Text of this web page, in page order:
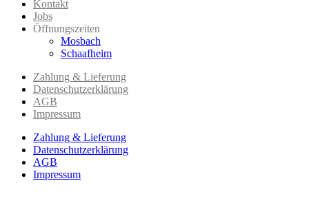
Kontakt
Jobs
Öffnungszeiten
Mosbach
Schaafheim
Zahlung & Lieferung
Datenschutzerklärung
AGB
Impressum
Zahlung & Lieferung
Datenschutzerklärung
AGB
Impressum